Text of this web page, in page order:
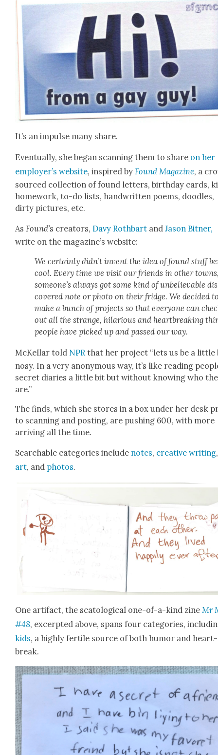
It’s an impulse many share.
Even­tu­al­ly, she began scan­ning them to share on her
employ­er’s web­site, inspired by Found Mag­a­zine, a
sourced col­lec­tion of found let­ters, birth­day cards,
home­work, to-do lists, hand­writ­ten poems, doo­dles,
dirty pic­tures, etc.
As Found’s cre­ators,Davy Roth­bart andJason Bit­ner,
write on the magazine’s web­site:
We cer­tain­ly didn’t invent the idea of found stuff
cool. Every time we vis­it our friends in oth­er
someone’s always got some kind of unbe­liev­able
cov­ered note or pho­to on their fridge. We decid­ed
make a bunch of projects so that every­one can
out all the strange, hilar­i­ous and heart­break­ing
peo­ple have picked up and passed our way.
McKel­lar told NPR that her project “lets us be a lit­tle
nosy. In a very anony­mous way, it’s like read­ing
secret diaries a lit­tle bit but with­out know­ing who
are.”
The finds, which she stores in a box under her desk
to scan­ning and post­ing, are push­ing 600, with more
arriv­ing all the time.
Search­able cat­e­gories include notes, cre­ative writ­ing,
art, and pho­tos.
One arti­fact, the scat­o­log­i­cal one-of-a-kind zineMr
#48, excerpt­ed above, spans four cat­e­gories,
kids, a high­ly fer­tile source of both humor and heart­
break.